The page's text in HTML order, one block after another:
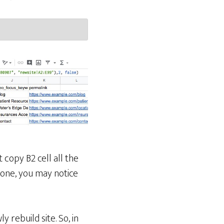
copy B2 cell all the
you may notice
rebuild site. So, in